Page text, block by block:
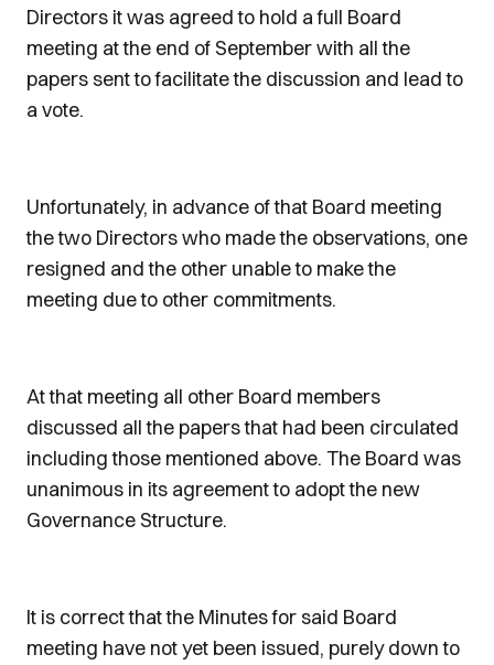
Directors it was agreed to hold a full Board
meeting at the end of September with all the
papers sent to facilitate the discussion and lead to
a vote.
Unfortunately, in advance of that Board meeting
the two Directors who made the observations, one
resigned and the other unable to make the
meeting due to other commitments.
At that meeting all other Board members
discussed all the papers that had been circulated
including those mentioned above. The Board was
unanimous in its agreement to adopt the new
Governance Structure.
It is correct that the Minutes for said Board
meeting have not yet been issued, purely down to